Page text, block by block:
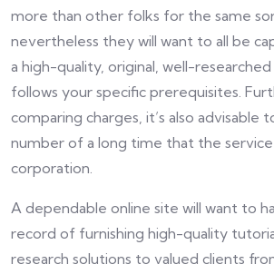
more than other folks for the same
nevertheless they will want to all be
a high-quality, original, well-
follows your specific prerequisites.
comparing charges, it’s also advisable
number of a long time that the
corporation.
A dependable online site will want to
record of furnishing high-quality
research solutions to valued clients